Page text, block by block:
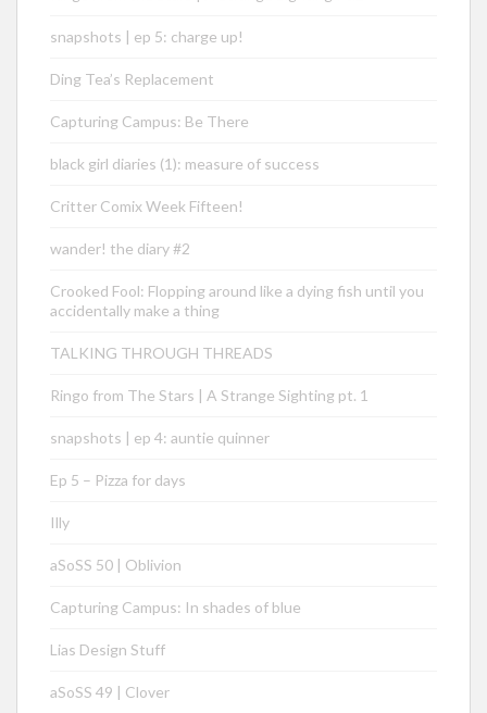
snapshots | ep 5: charge up!
Ding Tea’s Replacement
Capturing Campus: Be There
black girl diaries (1): measure of success
Critter Comix Week Fifteen!
wander! the diary #2
Crooked Fool: Flopping around like a dying fish until you
accidentally make a thing
TALKING THROUGH THREADS
Ringo from The Stars | A Strange Sighting pt. 1
snapshots | ep 4: auntie quinner
Ep 5 – Pizza for days
Illy
aSoSS 50 | Oblivion
Capturing Campus: In shades of blue
Lias Design Stuff
aSoSS 49 | Clover